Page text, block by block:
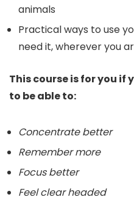
animals
Practical ways to use
need it, wherever you
This course is for you if
to be able to:
Concentrate better
Remember more
Focus better
Feel clear headed